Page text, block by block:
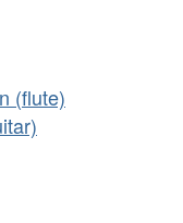
(flute)